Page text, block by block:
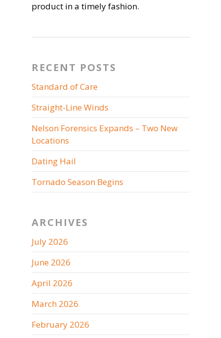
product in a timely fashion.
RECENT POSTS
Standard of Care
Straight-Line Winds
Nelson Forensics Expands – Two New
Locations
Dating Hail
Tornado Season Begins
ARCHIVES
July 2026
June 2026
April 2026
March 2026
February 2026